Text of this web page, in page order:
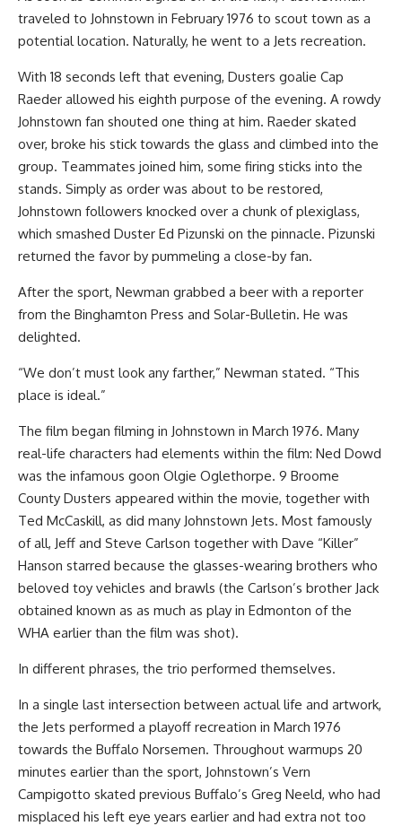
traveled to Johnstown in February 1976 to scout town as a
potential location. Naturally, he went to a Jets recreation.
With 18 seconds left that evening, Dusters goalie Cap
Raeder allowed his eighth purpose of the evening. A rowdy
Johnstown fan shouted one thing at him. Raeder skated
over, broke his stick towards the glass and climbed into the
group. Teammates joined him, some firing sticks into the
stands. Simply as order was about to be restored,
Johnstown followers knocked over a chunk of plexiglass,
which smashed Duster Ed Pizunski on the pinnacle. Pizunski
returned the favor by pummeling a close-by fan.
After the sport, Newman grabbed a beer with a reporter
from the Binghamton Press and Solar-Bulletin. He was
delighted.
“We don’t must look any farther,” Newman stated. “This
place is ideal.”
The film began filming in Johnstown in March 1976. Many
real-life characters had elements within the film: Ned Dowd
was the infamous goon Olgie Oglethorpe. 9 Broome
County Dusters appeared within the movie, together with
Ted McCaskill, as did many Johnstown Jets. Most famously
of all, Jeff and Steve Carlson together with Dave “Killer”
Hanson starred because the glasses-wearing brothers who
beloved toy vehicles and brawls (the Carlson’s brother Jack
obtained known as as much as play in Edmonton of the
WHA earlier than the film was shot).
In different phrases, the trio performed themselves.
In a single last intersection between actual life and artwork,
the Jets performed a playoff recreation in March 1976
towards the Buffalo Norsemen. Throughout warmups 20
minutes earlier than the sport, Johnstown’s Vern
Campigotto skated previous Buffalo’s Greg Neeld, who had
misplaced his left eye years earlier and had extra not too